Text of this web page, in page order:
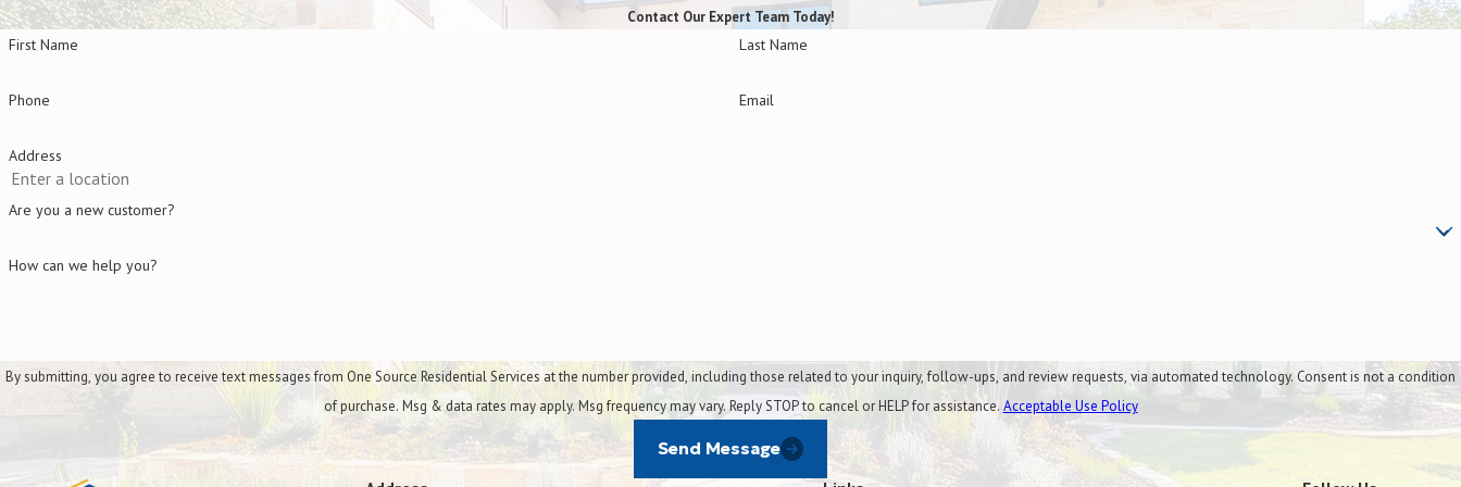
Additional services include:
Additional Services
Flower installation
Storm cleanup
Contact Our Expert Team Today!
First Name Last Name
Phone Email
Address
Are you a new customer?
How can we help you?
By submitting, you agree to receive text messages from One Source Residential Services at the number provided, including those related to your inquiry, follow-ups, and review requests, via automated technology. Consent is not a condition
of purchase. Msg & data rates may apply. Msg frequency may vary. Reply STOP to cancel or HELP for assistance. Acceptable Use Policy
Send Message